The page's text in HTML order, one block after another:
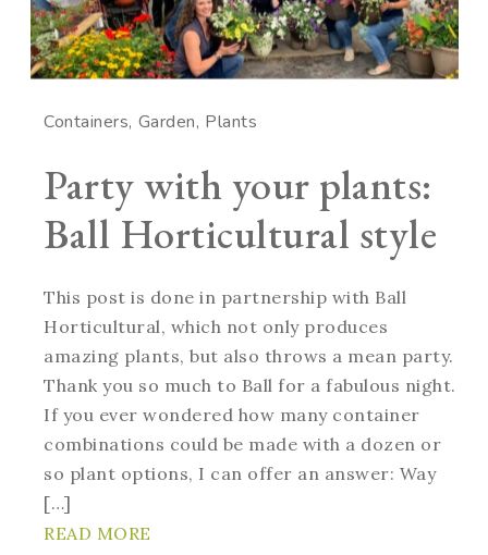
Containers Garden Plants
Party with your plants:
Ball Horticultural style
This post is done in partnership with Ball
Horticultural, which not only produces
amazing plants, but also throws a mean party.
Thank you so much to Ball for a fabulous night.
If you ever wondered how many container
combinations could be made with a dozen or
so plant options, I can offer an answer: Way
[…]
READ MORE